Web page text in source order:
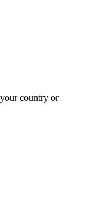
country or